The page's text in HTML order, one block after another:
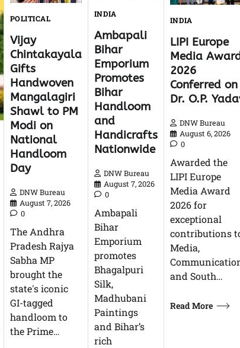
POLITICAL
Vijay
Chintakayala
Gifts
Handwoven
Mangalagiri
Shawl to PM
Modi on
National
Handloom
Day
DNW Bureau
August 7, 2026
0
The Andhra
Pradesh Rajya
Sabha MP
brought the
state's iconic
GI-tagged
handloom to
the Prime…
INDIA
Ambapali
Bihar
Emporium
Promotes
Bihar
Handloom
and
Handicrafts
Nationwide
DNW Bureau
August 7, 2026
0
Ambapali
Bihar
Emporium
promotes
Bhagalpuri
Silk,
Madhubani
Paintings
and Bihar’s
rich
INDIA
LIPI Europe
Media
2026
Conferred on
Dr. O.P.
DNW Bureau
August 6, 2026
0
Awarded the
LIPI Europe
Media Award
2026 for
exceptional
contributions
Media,
and South…
Read More